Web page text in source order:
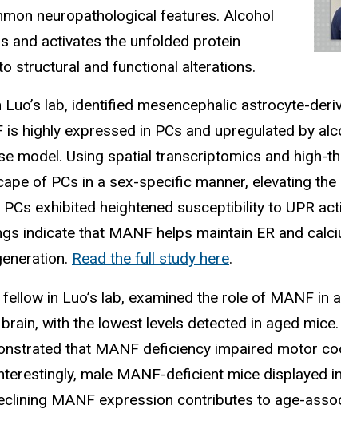
neuropathological features. Alcohol
and activates the unfolded protein
structural and functional alterations.
lab, identified mesencephalic astrocyte-
highly expressed in PCs and upregulated by
model. Using spatial transcriptomics and high-
of PCs in a sex-specific manner, elevating
exhibited heightened susceptibility to UPR
indicate that MANF helps maintain ER and
Read the full study here.
in Luo’s lab, examined the role of MANF
with the lowest levels detected in aged
that MANF deficiency impaired motor
male MANF-deficient mice displayed
MANF expression contributes to age-